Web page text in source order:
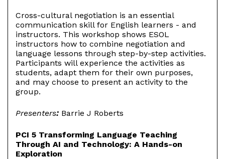
Cross-cultural negotiation is an essential
communication skill for English learners - and
instructors. This workshop shows ESOL
instructors how to combine negotiation and
language lessons through step-by-step activities.
Participants will experience the activities as
students, adapt them for their own purposes,
and may choose to present an activity to the
group.
Presenters: Barrie J Roberts
PCI 5 Transforming Language Teaching
Through AI and Technology: A Hands-on
Exploration